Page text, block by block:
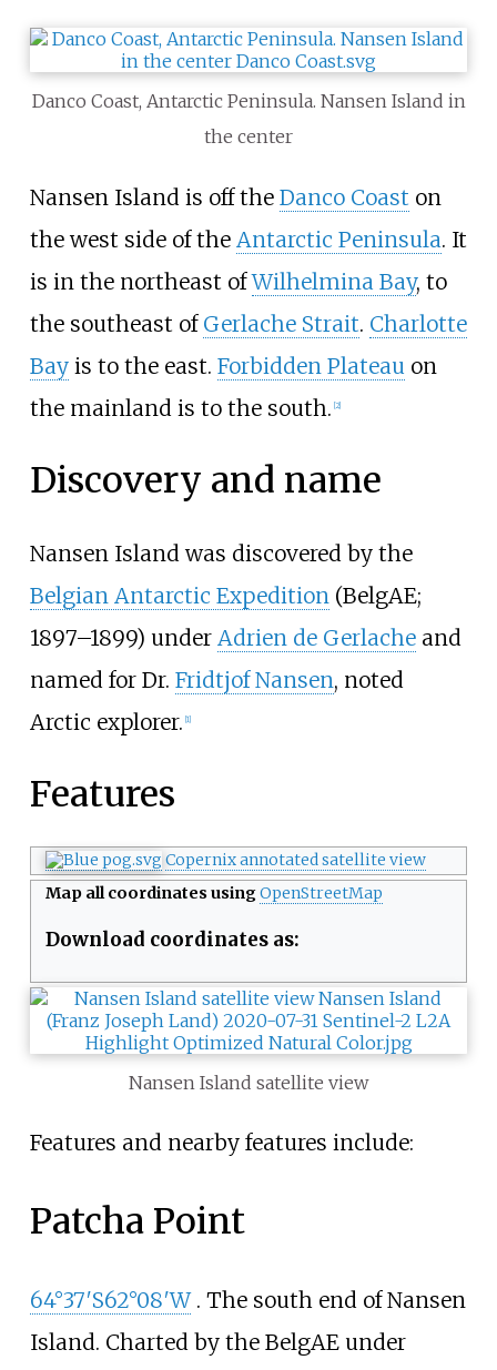
Danco Coast, Antarctic Peninsula. Nansen Island in
the center
Nansen Island is off the Danco Coast on
the west side of the Antarctic Peninsula. It
is in the northeast ofWilhelmina Bay, to
the southeast of Gerlache Strait. Charlotte
Bayis to the east. Forbidden Plateau on
the mainland is to the south. [2]
Discovery and name
Nansen Island was discovered by the
Belgian Antarctic Expedition (BelgAE;
1897–1899) under Adrien de Gerlacheand
named for Dr. Fridtjof Nansen, noted
Arctic explorer. [1]
Features
Copernix annotated satellite view
Map all coordinates usingOpenStreetMap
Download coordinates as:
Nansen Island satellite view
Features and nearby features include:
Patcha Point
64°37′S62°08′W . The south end of Nansen
Island. Charted by the BelgAE under